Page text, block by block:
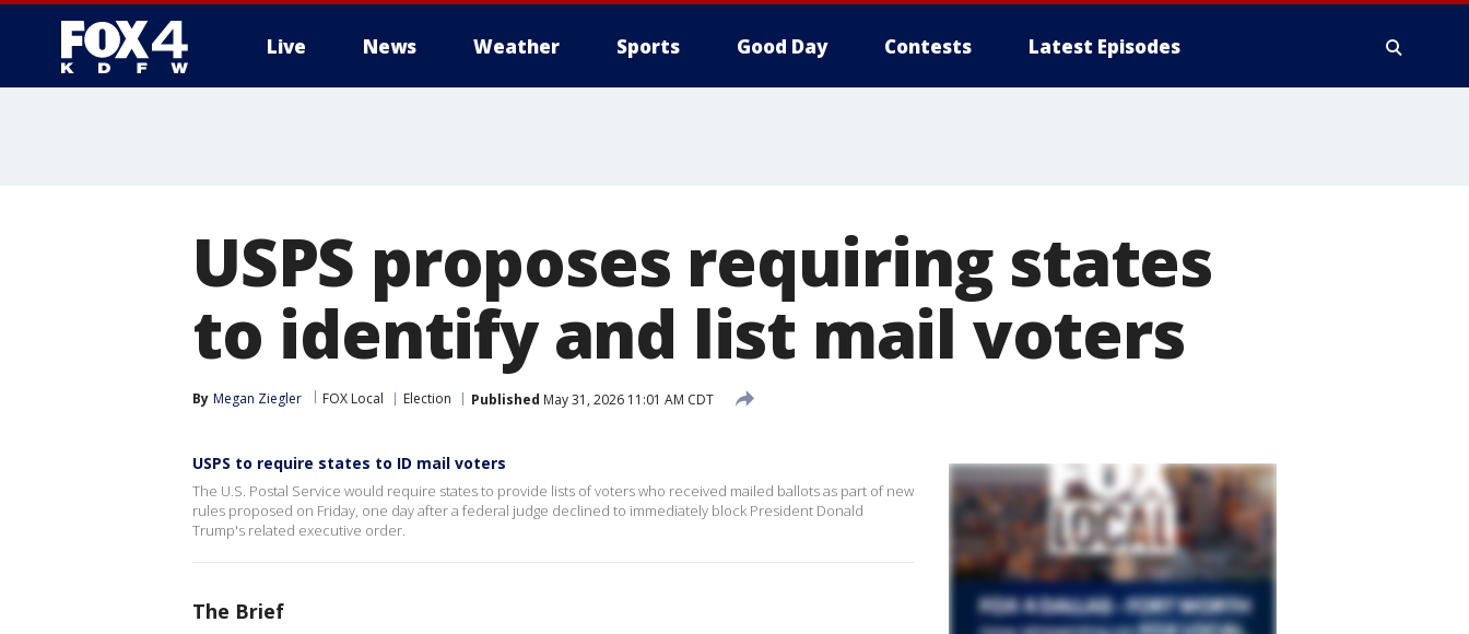
Live News Weather Sports Good Day Contests Latest Episodes
USPS proposes requiring states
to identify and list mail voters
By Megan Ziegler FOX Local Election Published May 31, 2026 11:01 AM CDT
USPS to require states to ID mail voters
The U.S. Postal Service would require states to provide lists of voters ​who received mailed ballots as part of new
rules proposed on Friday, ‌one day after a federal judge declined to immediately block President Donald
Trump's related executive order.
The Brief